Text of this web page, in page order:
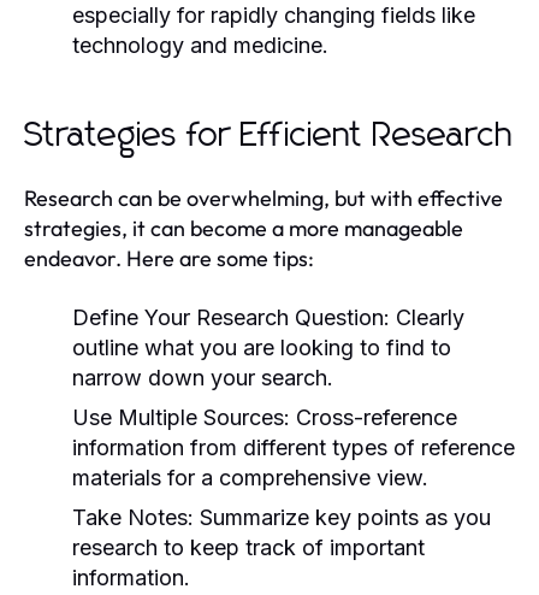
especially for rapidly changing fields like
technology and medicine.
Strategies for Efficient Research
Research can be overwhelming, but with effective
strategies, it can become a more manageable
endeavor. Here are some tips:
Define Your Research Question: Clearly
outline what you are looking to find to
narrow down your search.
Use Multiple Sources: Cross-reference
information from different types of reference
materials for a comprehensive view.
Take Notes: Summarize key points as you
research to keep track of important
information.